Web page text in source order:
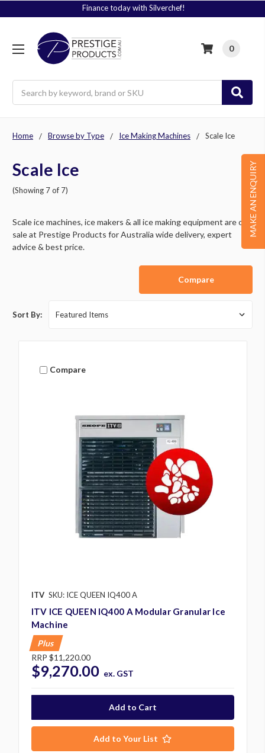
Signup to Plus! Today
0
MAKE AN ENQUIRY
Home Browse by Type Ice Making Machines Scale Ice
Scale Ice
(Showing 7 of 7)
Scale ice machines, ice makers & all ice making equipment are on
sale at Prestige Products for Australia wide delivery, expert
advice & best price.
Compare
Sort By:
Compare
ITV SKU: ICE QUEEN IQ400 A
ITV ICE QUEEN IQ400 A Modular Granular Ice
Machine
Plus
RRP $11,220.00
$9,270.00 ex. GST
Add to Your List